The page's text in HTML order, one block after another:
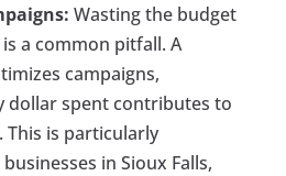
Wasting the budget
a common pitfall. A
campaigns,
dollar spent contributes to
is particularly
in Sioux Falls,